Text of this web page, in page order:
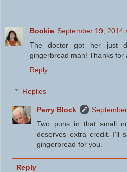
Bookie September 19, 2014
The doctor got her just
gingerbread man! Thanks for
Reply
Replies
Perry Block
Two puns in that small
deserves extra credit. I'll
gingerbread for you.
Reply